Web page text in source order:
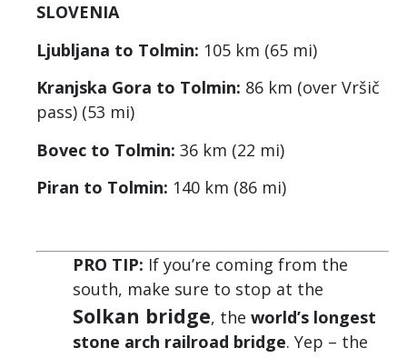
SLOVENIA
Ljubljana to Tolmin: 105 km (65 mi)
Kranjska Gora to Tolmin: 86 km (over Vršič
pass) (53 mi)
Bovec to Tolmin: 36 km (22 mi)
Piran to Tolmin: 140 km (86 mi)
PRO TIP: If you’re coming from the
south, make sure to stop at the
Solkan bridge, the world’s longest
stone arch railroad bridge. Yep – the